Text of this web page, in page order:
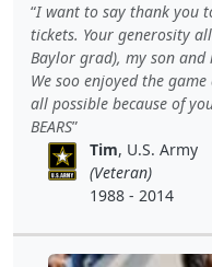
I want to say thank you
tickets. Your generosity
Baylor grad), my son
We soo enjoyed the
all possible because of
BEARS
Tim, U.S. Army
(Veteran)
1988 - 2014